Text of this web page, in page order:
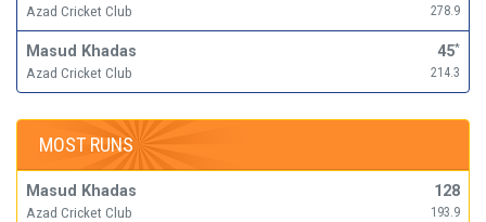
Azad Cricket Club 278.9
Masud Khadas
Azad Cricket Club
45*
214.3
MOST RUNS
Masud Khadas
Azad Cricket Club
128
193.9